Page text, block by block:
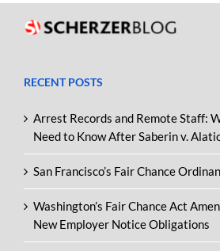
RECENT POSTS
Arrest Records and Remote Staff:
Need to Know After Saberin v.
San Francisco’s Fair Chance
Washington’s Fair Chance Act
New Employer Notice Obligations